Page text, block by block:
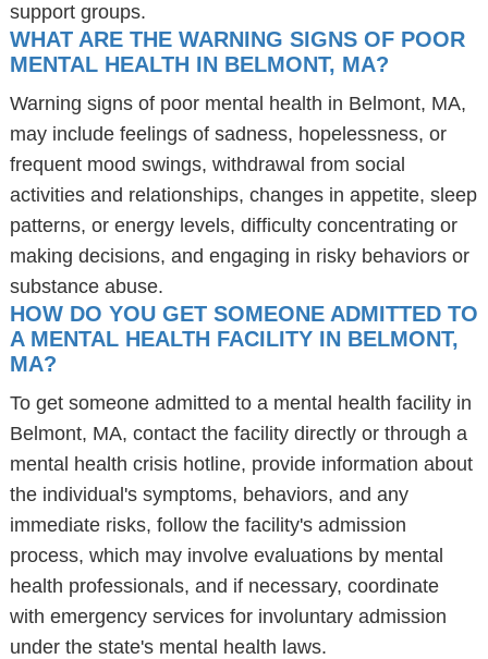
support groups.
WHAT ARE THE WARNING SIGNS OF POOR
MENTAL HEALTH IN BELMONT, MA?
Warning signs of poor mental health in Belmont, MA,
may include feelings of sadness, hopelessness, or
frequent mood swings, withdrawal from social
activities and relationships, changes in appetite, sleep
patterns, or energy levels, difficulty concentrating or
making decisions, and engaging in risky behaviors or
substance abuse.
HOW DO YOU GET SOMEONE ADMITTED TO
A MENTAL HEALTH FACILITY IN BELMONT,
MA?
To get someone admitted to a mental health facility in
Belmont, MA, contact the facility directly or through a
mental health crisis hotline, provide information about
the individual's symptoms, behaviors, and any
immediate risks, follow the facility's admission
process, which may involve evaluations by mental
health professionals, and if necessary, coordinate
with emergency services for involuntary admission
under the state's mental health laws.